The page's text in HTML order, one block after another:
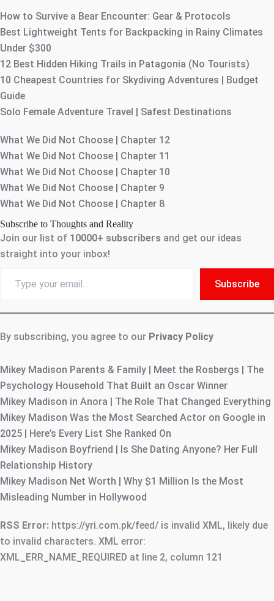
How to Survive a Bear Encounter: Gear & Protocols
Best Lightweight Tents for Backpacking in Rainy Climates
Under $300
12 Best Hidden Hiking Trails in Patagonia (No Tourists)
10 Cheapest Countries for Skydiving Adventures | Budget
Guide
Solo Female Adventure Travel | Safest Destinations
What We Did Not Choose | Chapter 12
What We Did Not Choose | Chapter 11
What We Did Not Choose | Chapter 10
What We Did Not Choose | Chapter 9
What We Did Not Choose | Chapter 8
Subscribe to Thoughts and Reality
Join our list of 10000+ subscribers and get our ideas
straight into your inbox!
your
Subscribe
By subscribing, you agree to our Privacy Policy
Mikey Madison Parents & Family | Meet the Rosbergs | The
Psychology Household That Built an Oscar Winner
Mikey Madison in Anora | The Role That Changed Everything
Mikey Madison Was the Most Searched Actor on Google in
2025 | Here’s Every List She Ranked On
Mikey Madison Boyfriend | Is She Dating Anyone? Her Full
Relationship History
Mikey Madison Net Worth | Why $1 Million Is the Most
Misleading Number in Hollywood
RSS Error: https://yri.com.pk/feed/ is invalid XML, likely due
to invalid characters. XML error:
XML_ERR_NAME_REQUIRED at line 2, column 121